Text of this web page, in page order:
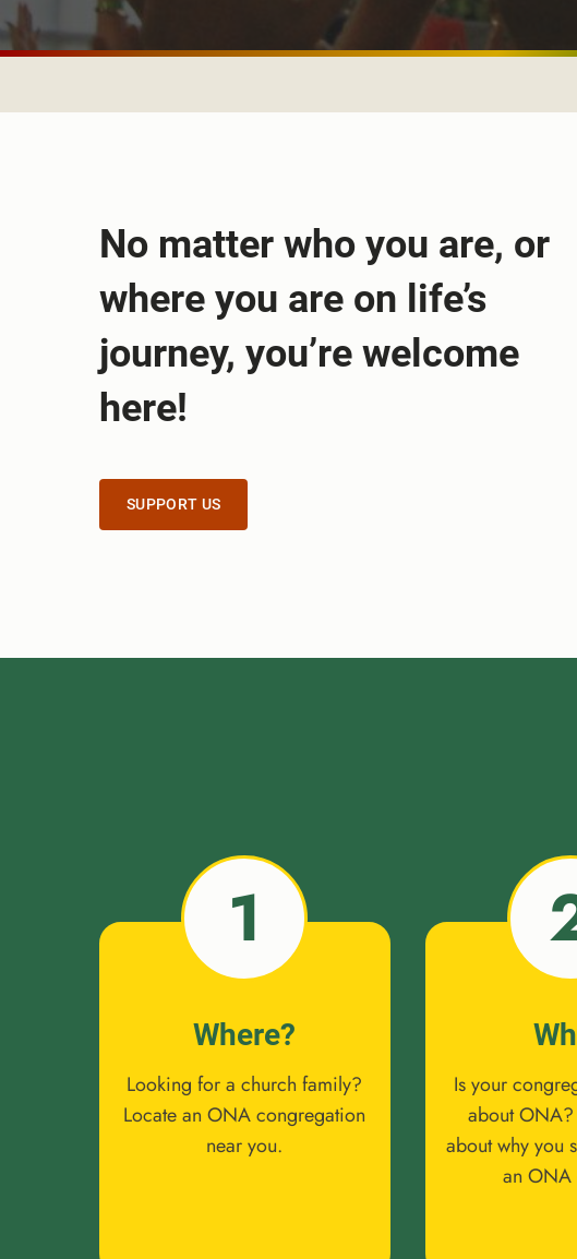
No matter who you are, or
where you are on life’s
journey, you’re welcome
here!
SUPPORT US
1
Where?
Looking for a church family?
Locate an ONA congregation
near you.
Is your
about
about why you
an ONA